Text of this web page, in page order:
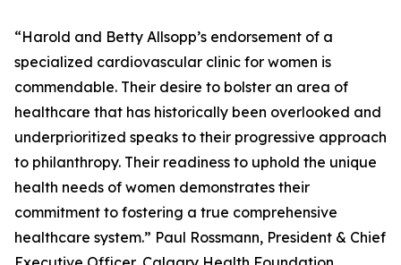
“Harold and Betty Allsopp’s endorsement of a
specialized cardiovascular clinic for women is
commendable. Their desire to bolster an area of
healthcare that has historically been overlooked and
underprioritized speaks to their progressive approach
to philanthropy. Their readiness to uphold the unique
health needs of women demonstrates their
commitment to fostering a true comprehensive
healthcare system.” Paul Rossmann, President & Chief